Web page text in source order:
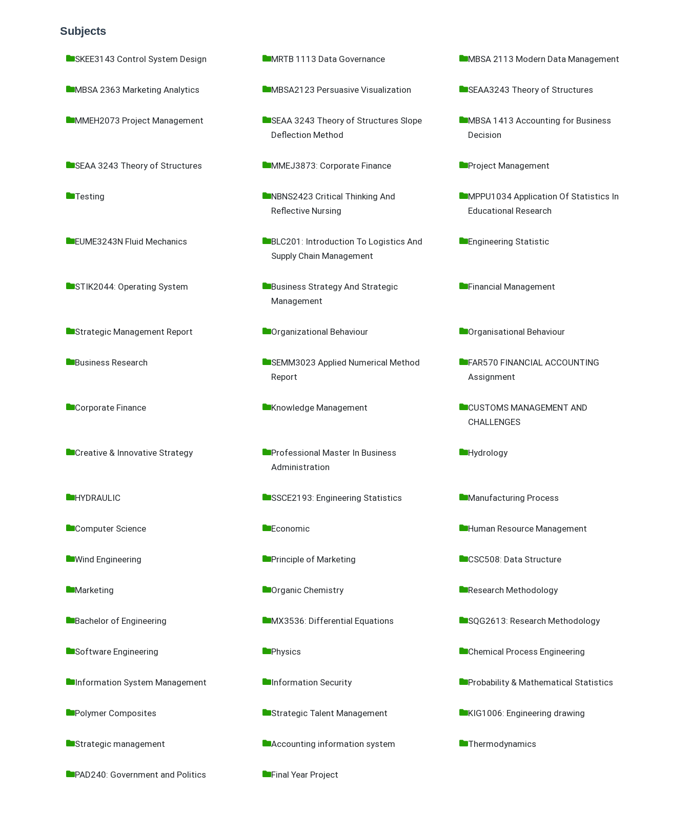
Subjects
SKEE3143 Control System Design MRTB 1113 Data Governance MBSA 2113 Modern Data Management
MBSA 2363 Marketing Analytics MBSA2123 Persuasive Visualization SEAA3243 Theory of Structures
MMEH2073 Project Management
SEAA 3243 Theory of Structures Slope
Deflection Method
MBSA 1413 Accounting for Business
Decision
SEAA 3243 Theory of Structures MMEJ3873: Corporate Finance Project Management
Testing
NBNS2423 Critical Thinking And
Reflective Nursing
MPPU1034 Application Of Statistics In
Educational Research
EUME3243N Fluid Mechanics
BLC201: Introduction To Logistics And
Supply Chain Management
Engineering Statistic
STIK2044: Operating System
Business Strategy And Strategic
Management
Financial Management
Strategic Management Report Organizational Behaviour Organisational Behaviour
Business Research
SEMM3023 Applied Numerical Method
Report
FAR570 FINANCIAL ACCOUNTING
Assignment
Corporate Finance Knowledge Management
CUSTOMS MANAGEMENT AND
CHALLENGES
Creative & Innovative Strategy
Professional Master In Business
Administration
Hydrology
HYDRAULIC SSCE2193: Engineering Statistics Manufacturing Process
Computer Science Economic Human Resource Management
Wind Engineering Principle of Marketing CSC508: Data Structure
Marketing Organic Chemistry Research Methodology
Bachelor of Engineering MX3536: Differential Equations SQG2613: Research Methodology
Software Engineering Physics Chemical Process Engineering
Information System Management Information Security Probability & Mathematical Statistics
Polymer Composites Strategic Talent Management KIG1006: Engineering drawing
Strategic management Accounting information system Thermodynamics
PAD240: Government and Politics Final Year Project